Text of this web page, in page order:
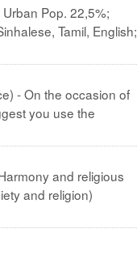
Pop. 22,5%;
Tamil, English;
- On the occasion of
you use the
and religious
and religion)